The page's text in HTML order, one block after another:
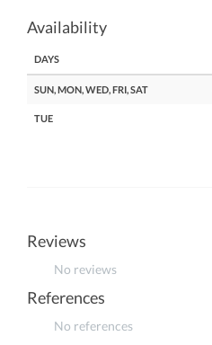
Availability
DAYS
SUN, MON, WED, FRI, SAT
TUE
Reviews
No reviews
References
No references